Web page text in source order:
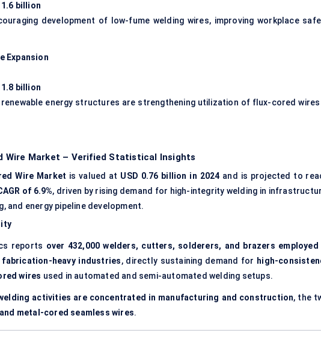
1.6 billion
development of low-fume welding wires, improving workplace
Expansion
1.8 billion
renewable energy structures are strengthening utilization of flux-cored wires
Wire Market – Verified Statistical Insights
Wire Market is valued at USD 0.76 billion in 2024 and is projected to
of 6.9%, driven by rising demand for high-integrity welding in
and energy pipeline development.
reports over 432,000 welders, cutters, solderers, and brazers employed
fabrication-heavy industries, directly sustaining demand for high-
wires used in automated and semi-automated welding setups.
activities are concentrated in manufacturing and construction, the
metal-cored seamless wires.